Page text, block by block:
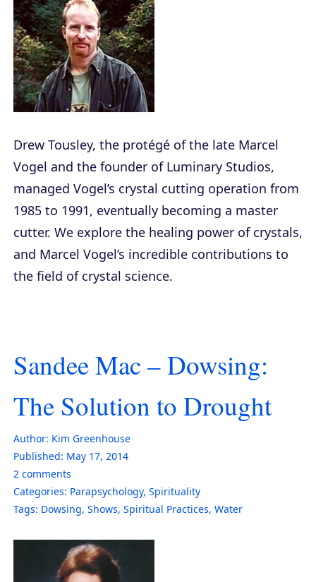
Drew Tousley, the protégé of the late Marcel
Vogel and the founder of Luminary Studios,
managed Vogel’s crystal cutting operation from
1985 to 1991, eventually becoming a master
cutter. We explore the healing power of crystals,
and Marcel Vogel’s incredible contributions to
the field of crystal science.
Sandee Mac – Dowsing:
The Solution to Drought
Author: Kim Greenhouse
Published: May 17, 2014
2 comments
Categories: Parapsychology, Spirituality
Tags: Dowsing, Shows, Spiritual Practices, Water